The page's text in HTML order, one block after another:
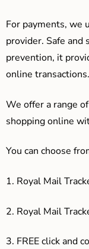
For payments, we
provider. Safe
prevention, it
online transactions.
We offer a range
shopping online
You can choose
1. Royal Mail
2. Royal Mail
3. FREE click and